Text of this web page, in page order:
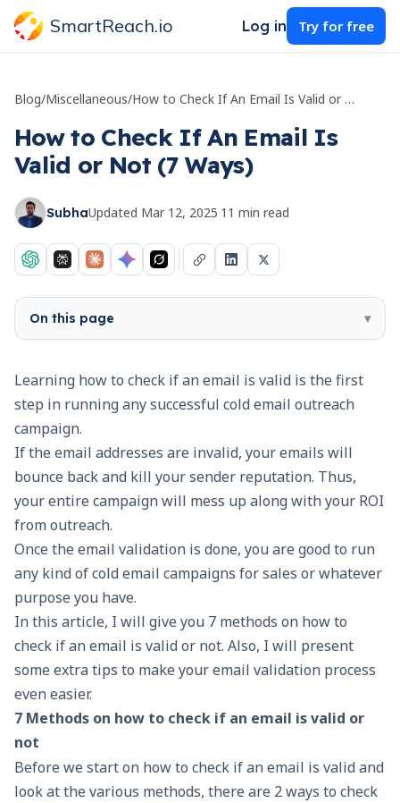
SmartReach.io Log in Try for free
Blog/Miscellaneous/ How to Check If An Email Is Valid or Not (7 Ways)
How to Check If An Email Is
Valid or Not (7 Ways)
SubhaUpdated Mar 12, 2025·11 min read
On this page ▾
Learning how to check if an email is valid is the first
step in running any successful cold email outreach
campaign.
If the email addresses are invalid, your emails will
bounce back and kill your sender reputation. Thus,
your entire campaign will mess up along with your ROI
from outreach.
Once the email validation is done, you are good to run
any kind of cold email campaigns for sales or whatever
purpose you have.
In this article, I will give you 7 methods on how to
check if an email is valid or not. Also, I will present
some extra tips to make your email validation process
even easier.
7 Methods on how to check if an email is valid or
not
Before we start on how to check if an email is valid and
look at the various methods, there are 2 ways to check